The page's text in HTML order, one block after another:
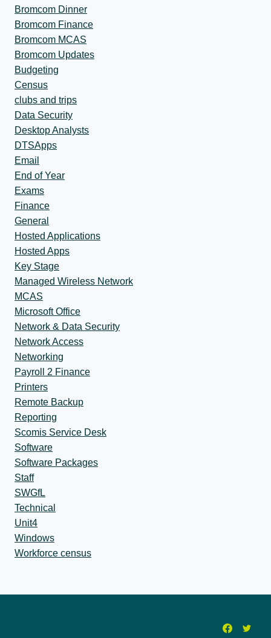
Bromcom Dinner
Bromcom Finance
Bromcom MCAS
Bromcom Updates
Budgeting
Census
clubs and trips
Data Security
Desktop Analysts
DTSApps
Email
End of Year
Exams
Finance
General
Hosted Applications
Hosted Apps
Key Stage
Managed Wireless Network
MCAS
Microsoft Office
Network & Data Security
Network Access
Networking
Payroll 2 Finance
Printers
Remote Backup
Reporting
Scomis Service Desk
Software
Software Packages
Staff
SWGfL
Technical
Unit4
Windows
Workforce census